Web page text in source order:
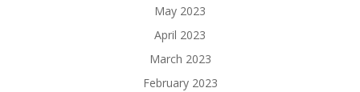
May 2023
April 2023
March 2023
February 2023